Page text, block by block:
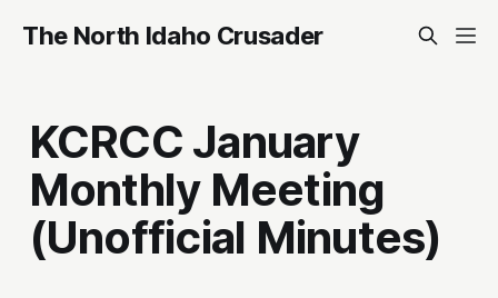
The North Idaho Crusader
KCRCC January
Monthly Meeting
(Unofficial Minutes)